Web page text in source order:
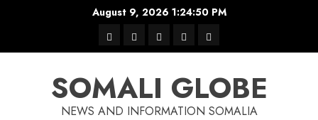
August 9, 2026 1:24:50 PM
warkawaar
xulka
news contactHome
SOMALI GLOBE
NEWS AND INFORMATION SOMALIA